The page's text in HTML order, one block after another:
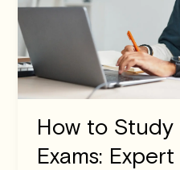
How to
Exams: